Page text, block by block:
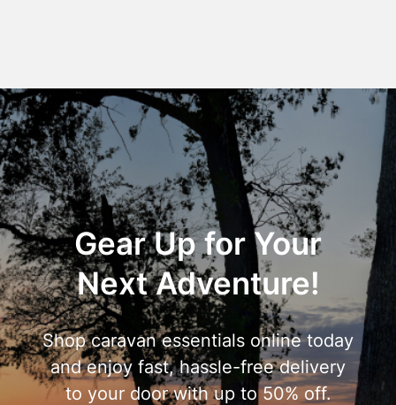
Gear Up for Your
Next Adventure!
Shop caravan essentials online today
and enjoy fast, hassle-free delivery
to your door with up to 50% off.